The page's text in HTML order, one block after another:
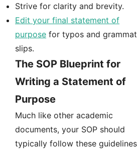
Strive for clarity and brevity.
Edit your final statement of
purpose for typos and
slips.
The SOP Blueprint for
Writing a Statement of
Purpose
Much like other academic
documents, your SOP should
typically follow these